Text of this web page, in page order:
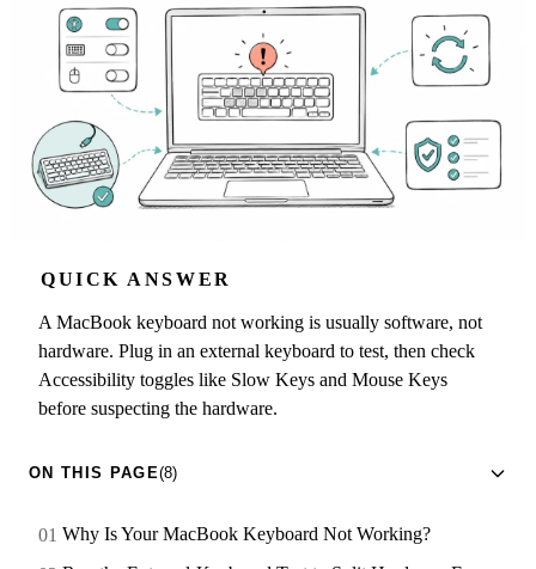
QUICK ANSWER
A MacBook keyboard not working is usually software, not
hardware. Plug in an external keyboard to test, then check
Accessibility toggles like Slow Keys and Mouse Keys
before suspecting the hardware.
ON THIS PAGE(8)
Why Is Your MacBook Keyboard Not Working?